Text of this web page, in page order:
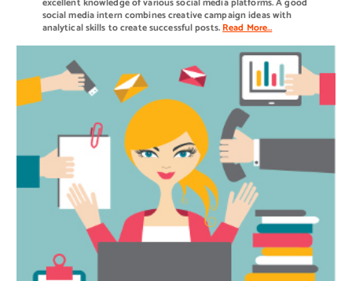
social media intern combines creative campaign ideas with
analytical skills to create successful posts. Read More…